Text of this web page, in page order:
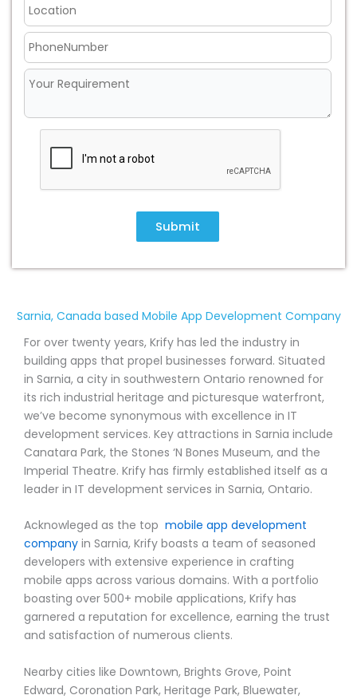
Submit
Sarnia, Canada based Mobile App Development Company
For over twenty years, Krify has led the industry in
building apps that propel businesses forward. Situated
in Sarnia, a city in southwestern Ontario renowned for
its rich industrial heritage and picturesque waterfront,
we’ve become synonymous with excellence in IT
development services. Key attractions in Sarnia include
Canatara Park, the Stones ‘N Bones Museum, and the
Imperial Theatre. Krify has firmly established itself as a
leader in IT development services in Sarnia, Ontario.
Acknowleged as the top mobile app development
company in Sarnia, Krify boasts a team of seasoned
developers with extensive experience in crafting
mobile apps across various domains. With a portfolio
boasting over 500+ mobile applications, Krify has
garnered a reputation for excellence, earning the trust
and satisfaction of numerous clients.
Nearby cities like Downtown, Brights Grove, Point
Edward, Coronation Park, Heritage Park, Bluewater,